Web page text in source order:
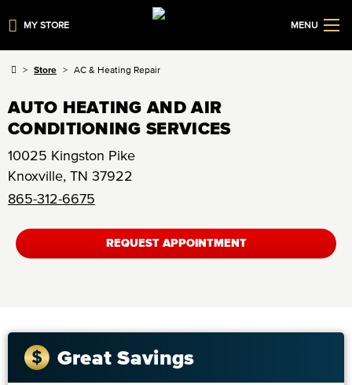
MY STORE MENU
Store AC & Heating Repair
AUTO HEATING AND AIR
CONDITIONING SERVICES
10025 Kingston Pike
Knoxville, TN 37922
865-312-6675
REQUEST APPOINTMENT
Great Savings